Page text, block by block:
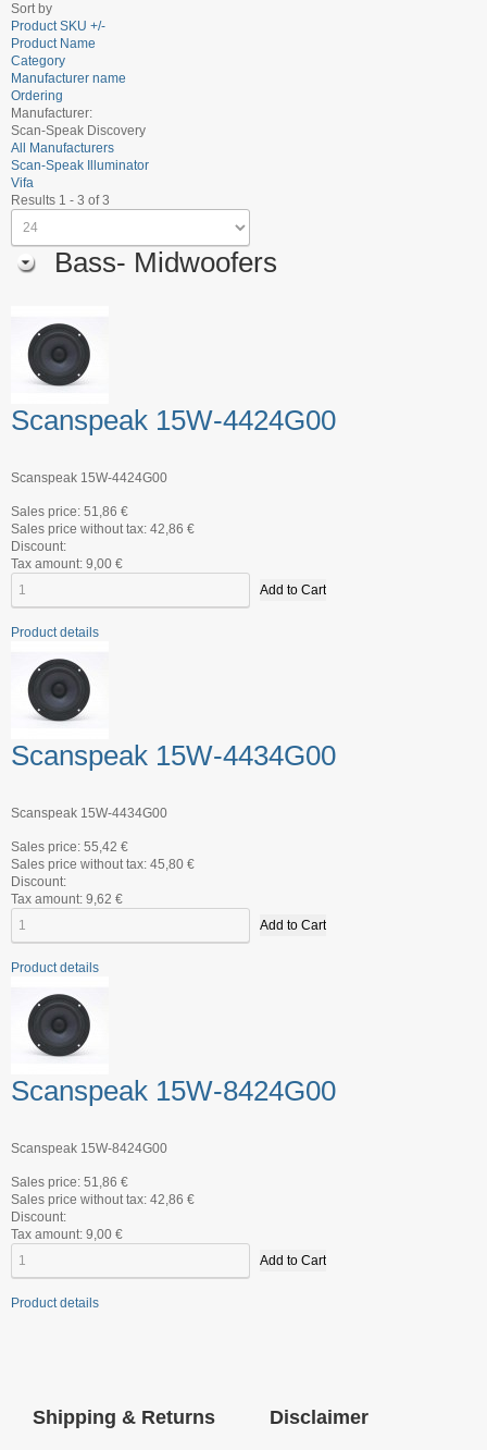
Sort by
Product SKU +/-
Product Name
Category
Manufacturer name
Ordering
Manufacturer:
Scan-Speak Discovery
All Manufacturers
Scan-Speak Illuminator
Vifa
Results 1 - 3 of 3
Bass- Midwoofers
Scanspeak 15W-4424G00
Scanspeak 15W-4424G00
Sales price: 51,86 €
Sales price without tax: 42,86 €
Discount:
Tax amount: 9,00 €
Product details
Scanspeak 15W-4434G00
Scanspeak 15W-4434G00
Sales price: 55,42 €
Sales price without tax: 45,80 €
Discount:
Tax amount: 9,62 €
Product details
Scanspeak 15W-8424G00
Scanspeak 15W-8424G00
Sales price: 51,86 €
Sales price without tax: 42,86 €
Discount:
Tax amount: 9,00 €
Product details
Shipping & Returns Disclaimer